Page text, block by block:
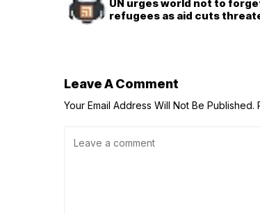
UN urges world not to
refugees as aid cuts
Leave A Comment
Your Email Address Will Not Be Published.